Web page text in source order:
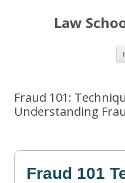
Law
Fraud 101:
Understanding
Fraud 101